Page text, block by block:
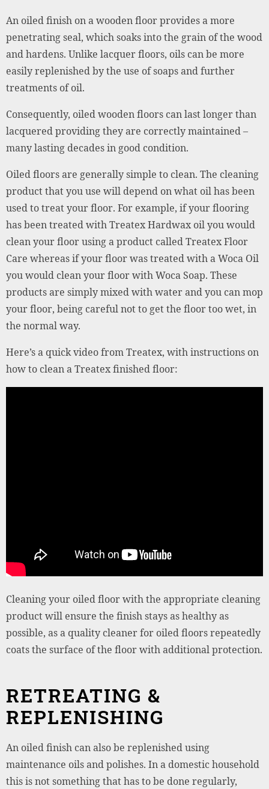
An oiled finish on a wooden floor provides a more
penetrating seal, which soaks into the grain of the wood
and hardens. Unlike lacquer floors, oils can be more
easily replenished by the use of soaps and further
treatments of oil.
Consequently, oiled wooden floors can last longer than
lacquered providing they are correctly maintained –
many lasting decades in good condition.
Oiled floors are generally simple to clean. The cleaning
product that you use will depend on what oil has been
used to treat your floor. For example, if your flooring
has been treated with Treatex Hardwax oil you would
clean your floor using a product called Treatex Floor
Care whereas if your floor was treated with a Woca Oil
you would clean your floor with Woca Soap. These
products are simply mixed with water and you can mop
your floor, being careful not to get the floor too wet, in
the normal way.
Here’s a quick video from Treatex, with instructions on
how to clean a Treatex finished floor:
Cleaning your oiled floor with the appropriate cleaning
product will ensure the finish stays as healthy as
possible, as a quality cleaner for oiled floors repeatedly
coats the surface of the floor with additional protection.
RETREATING &
REPLENISHING
An oiled finish can also be replenished using
maintenance oils and polishes. In a domestic household
this is not something that has to be done regularly,